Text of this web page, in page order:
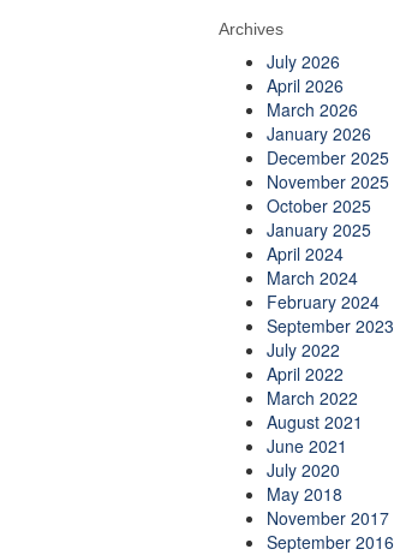
Archives
July 2026
April 2026
March 2026
January 2026
December 2025
November 2025
October 2025
January 2025
April 2024
March 2024
February 2024
September 2023
July 2022
April 2022
March 2022
August 2021
June 2021
July 2020
May 2018
November 2017
September 2016